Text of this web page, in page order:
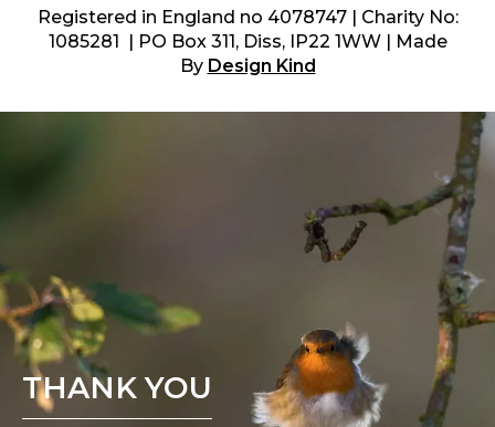
Registered in England no 4078747 | Charity No:
1085281 | PO Box 311, Diss, IP22 1WW | Made
By Design Kind
THANK YOU